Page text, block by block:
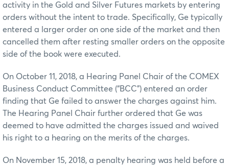
activity in the Gold and Silver Futures markets by entering
orders without the intent to trade. Specifically, Ge typically
entered a larger order on one side of the market and then
cancelled them after resting smaller orders on the opposite
side of the book were executed.
On October 11, 2018, a Hearing Panel Chair of the COMEX
Business Conduct Committee (“BCC”) entered an order
finding that Ge failed to answer the charges against him.
The Hearing Panel Chair further ordered that Ge was
deemed to have admitted the charges issued and waived
his right to a hearing on the merits of the charges.
On November 15, 2018, a penalty hearing was held before a